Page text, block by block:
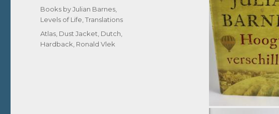
Categories
Books by Julian Barnes
Levels of Life ,Translations
Tags
Atlas Dust Jacket Dutch
Hardback Ronald Vlek